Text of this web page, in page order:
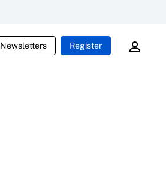
Newsletters Register